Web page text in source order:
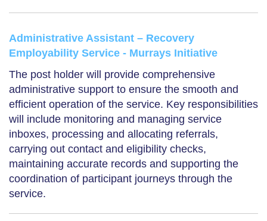
Administrative Assistant – Recovery
Employability Service - Murrays Initiative
The post holder will provide comprehensive
administrative support to ensure the smooth and
efficient operation of the service. Key responsibilities
will include monitoring and managing service
inboxes, processing and allocating referrals,
carrying out contact and eligibility checks,
maintaining accurate records and supporting the
coordination of participant journeys through the
service.